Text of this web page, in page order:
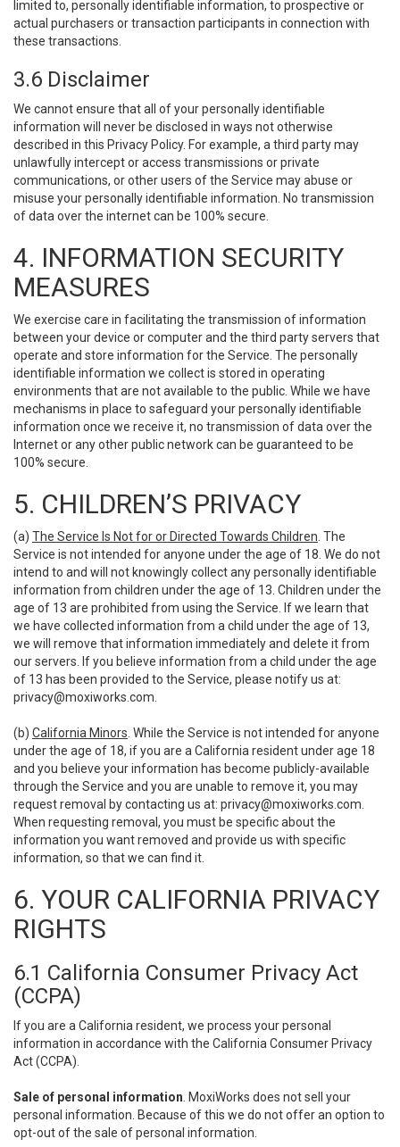
limited to, personally identifiable information, to prospective or
actual purchasers or transaction participants in connection with
these transactions.
3.6 Disclaimer
We cannot ensure that all of your personally identifiable
information will never be disclosed in ways not otherwise
described in this Privacy Policy. For example, a third party may
unlawfully intercept or access transmissions or private
communications, or other users of the Service may abuse or
misuse your personally identifiable information. No transmission
of data over the internet can be 100% secure.
4. INFORMATION SECURITY
MEASURES
We exercise care in facilitating the transmission of information
between your device or computer and the third party servers that
operate and store information for the Service. The personally
identifiable information we collect is stored in operating
environments that are not available to the public. While we have
mechanisms in place to safeguard your personally identifiable
information once we receive it, no transmission of data over the
Internet or any other public network can be guaranteed to be
100% secure.
5. CHILDREN’S PRIVACY
(a) The Service Is Not for or Directed Towards Children . The
Service is not intended for anyone under the age of 18. We do not
intend to and will not knowingly collect any personally identifiable
information from children under the age of 13. Children under the
age of 13 are prohibited from using the Service. If we learn that
we have collected information from a child under the age of 13,
we will remove that information immediately and delete it from
our servers. If you believe information from a child under the age
of 13 has been provided to the Service, please notify us at:
privacy@moxiworks.com
(b) California Minors . While the Service is not intended for anyone
under the age of 18, if you are a California resident under age 18
and you believe your information has become publicly-available
through the Service and you are unable to remove it, you may
request removal by contacting us at: privacy@moxiworks.com
When requesting removal, you must be specific about the
information you want removed and provide us with specific
information, so that we can find it.
6. YOUR CALIFORNIA PRIVACY
RIGHTS
6.1 California Consumer Privacy Act
(CCPA)
If you are a California resident, we process your personal
information in accordance with the California Consumer Privacy
Act (CCPA).
Sale of personal information . MoxiWorks does not sell your
personal information. Because of this we do not offer an option to
opt-out of the sale of personal information.